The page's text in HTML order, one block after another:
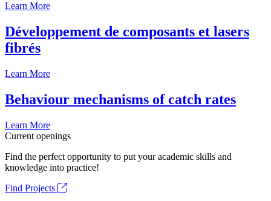
Learn More
Développement de composants et lasers
fibrés
Learn More
Behaviour mechanisms of catch rates
Learn More
Current openings
Find the perfect opportunity to put your academic skills and
knowledge into practice!
Find Projects